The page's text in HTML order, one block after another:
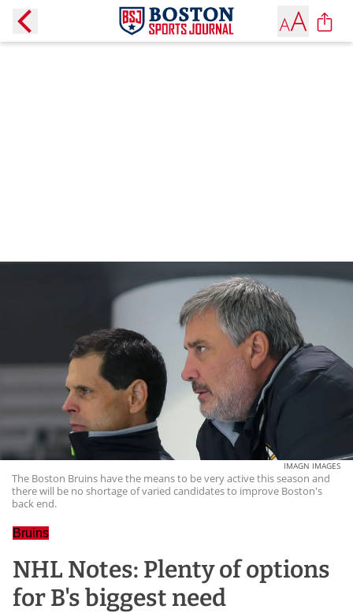
IMAGN IMAGES
The Boston Bruins have the means to be very active this season and
there will be no shortage of varied candidates to improve Boston's
back end.
Bruins
NHL Notes: Plenty of options
for B's biggest need